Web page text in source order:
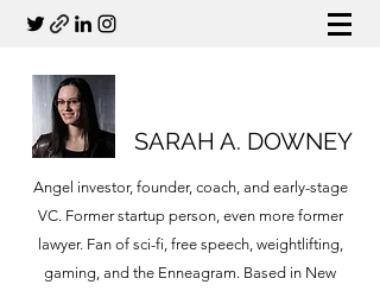
SARAH A. DOWNEY
Angel investor, founder, coach, and early-stage
VC. Former startup person, even more former
lawyer. Fan of sci-fi, free speech, weightlifting,
gaming, and the Enneagram. Based in New